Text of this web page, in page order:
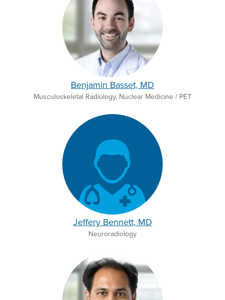
Benjamin Basset, MD
Musculoskeletal Radiology, Nuclear Medicine / PET
Jeffery Bennett, MD
Neuroradiology